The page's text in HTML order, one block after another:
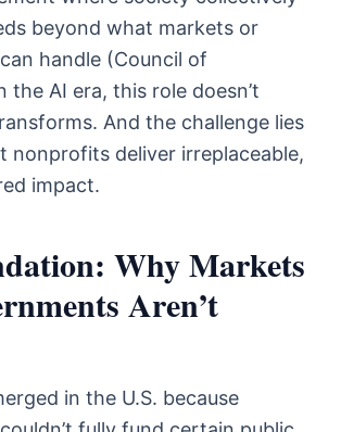
beyond what markets or
handle (Council of
the AI era, this role doesn’t
And the challenge lies
nonprofits deliver irreplaceable,
impact.
Why Markets
Aren’t
in the U.S. because